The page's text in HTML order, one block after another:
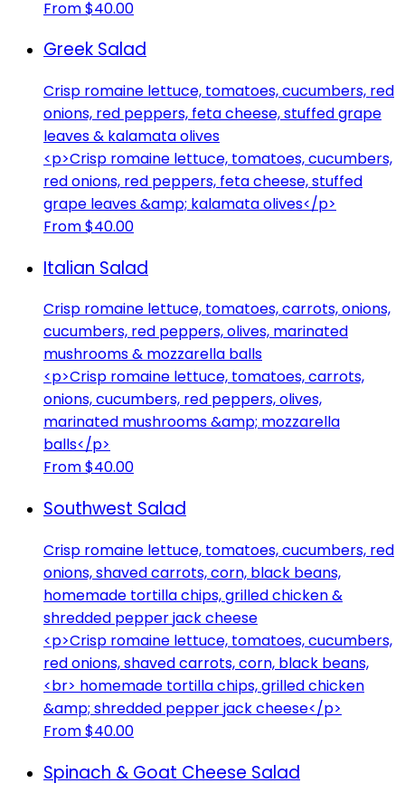
From $40.00
Greek Salad
Crisp romaine lettuce, tomatoes, cucumbers, red
onions, red peppers, feta cheese, stuffed grape
leaves & kalamata olives
<p>Crisp romaine lettuce, tomatoes, cucumbers,
red onions, red peppers, feta cheese, stuffed
grape leaves &amp; kalamata olives</p>
From $40.00
Italian Salad
Crisp romaine lettuce, tomatoes, carrots, onions,
cucumbers, red peppers, olives, marinated
mushrooms & mozzarella balls
<p>Crisp romaine lettuce, tomatoes, carrots,
onions, cucumbers, red peppers, olives,
marinated mushrooms &amp; mozzarella
balls</p>
From $40.00
Southwest Salad
Crisp romaine lettuce, tomatoes, cucumbers, red
onions, shaved carrots, corn, black beans,
homemade tortilla chips, grilled chicken &
shredded pepper jack cheese
<p>Crisp romaine lettuce, tomatoes, cucumbers,
red onions, shaved carrots, corn, black beans,
<br> homemade tortilla chips, grilled chicken
&amp; shredded pepper jack cheese</p>
From $40.00
Spinach & Goat Cheese Salad